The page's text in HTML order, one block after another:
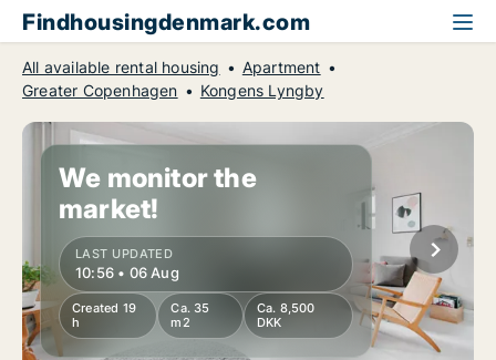
Findhousingdenmark.com
All available rental housing
Apartment
Greater Copenhagen
Kongens Lyngby
We monitor the
market!
LAST UPDATED
10:56 • 06 Aug
Created 19
h
Ca. 35
m2
Ca. 8,500
DKK